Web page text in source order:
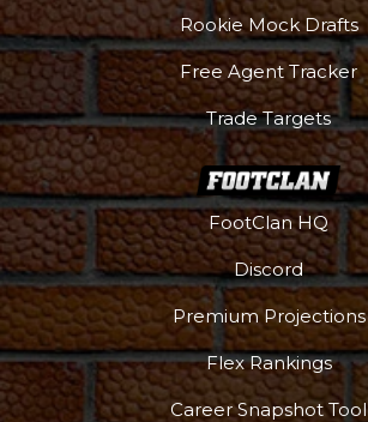
Rookie Mock Drafts
Free Agent Tracker
Trade Targets
FootClan HQ
Discord
Premium Projections
Flex Rankings
Career Snapshot Tool